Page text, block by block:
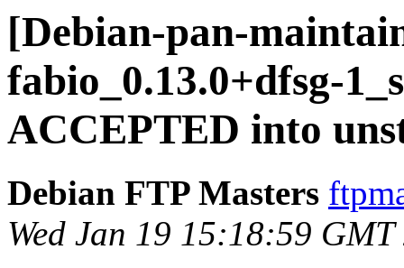
[Debian-pan-
fabio_0.13.0+dfsg-
ACCEPTED into
Debian FTP Masters
Wed Jan 19 15:18:59 GMT